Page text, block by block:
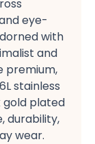
eye-
with
and
premium,
stainless
gold plated​
durability,
wear.